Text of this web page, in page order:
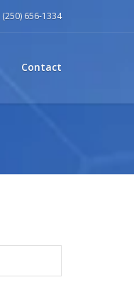
(250) 656-1334
Contact